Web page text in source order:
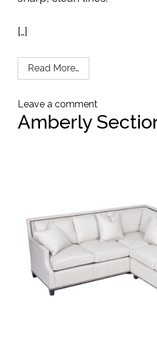
[…]
Read More…
Leave a comment
Amberly